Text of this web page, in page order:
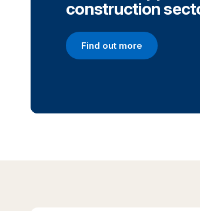
construction
Find out more
Find out more